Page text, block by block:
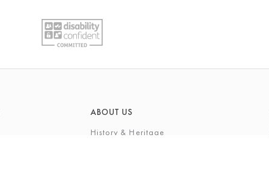
ABOUT US
History & Heritage